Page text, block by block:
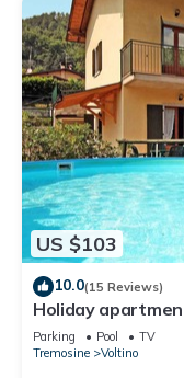
US $103
10.0(15 Reviews)
Holiday
complex
Parking Pool
TV
Tremosine
Voltino